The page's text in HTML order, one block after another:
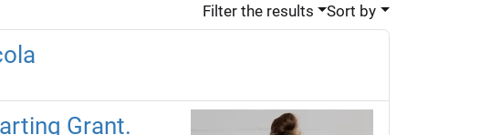
Filter the results Sort by
Grant.